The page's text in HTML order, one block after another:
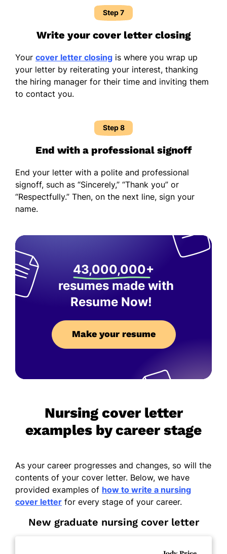
Step 7
Write your cover letter closing
Your cover letter closing is where you wrap up
your letter by reiterating your interest, thanking
the hiring manager for their time and inviting them
to contact you.
Step 8
End with a professional signoff
End your letter with a polite and professional
signoff, such as “Sincerely,” “Thank you” or
“Respectfully.” Then, on the next line, sign your
name.
43,000,000+
resumes made with
Resume Now!
Make your resume
Nursing cover letter
examples by career stage
As your career progresses and changes, so will the
contents of your cover letter. Below, we have
provided examples of how to write a nursing
cover letter for every stage of your career.
New graduate nursing cover letter